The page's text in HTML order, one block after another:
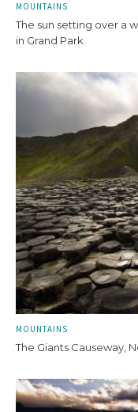
MOUNTAINS
The sun setting over a
in Grand Park
MOUNTAINS
The Giants Causeway,